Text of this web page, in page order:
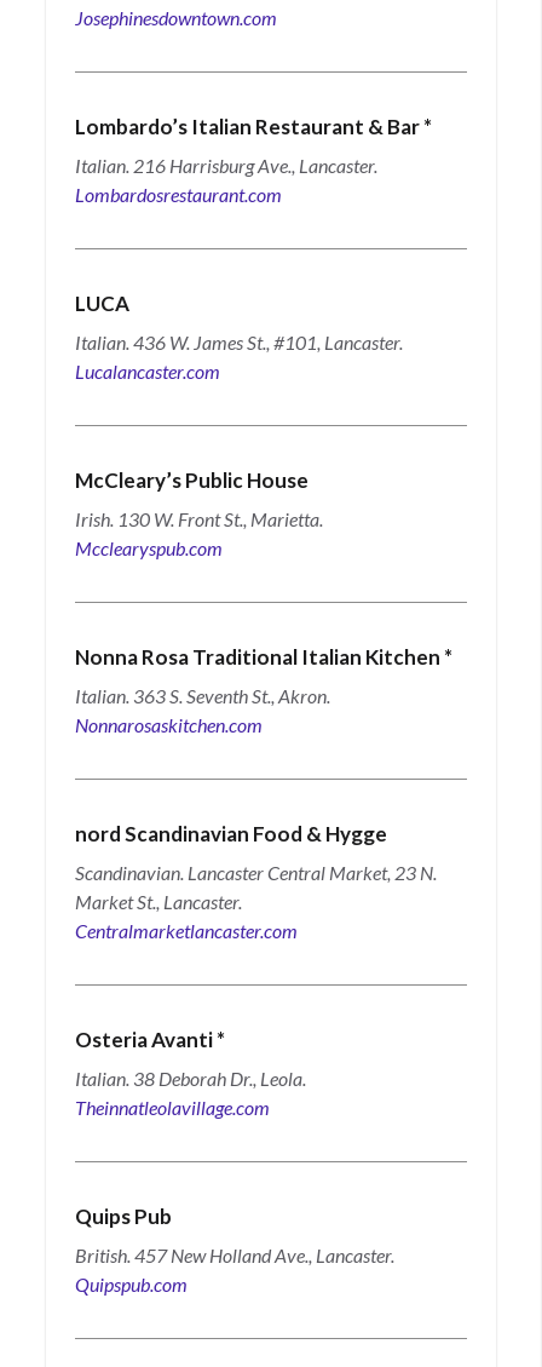
Josephinesdowntown.com
Lombardo’s Italian Restaurant & Bar*
Italian. 216 Harrisburg Ave., Lancaster.
Lombardosrestaurant.com
LUCA
Italian. 436 W. James St., #101, Lancaster.
Lucalancaster.com
McCleary’s Public House
Irish. 130 W. Front St., Marietta.
Mcclearyspub.com
Nonna Rosa Traditional Italian Kitchen *
Italian. 363 S. Seventh St., Akron.
Nonnarosaskitchen.com
nord Scandinavian Food & Hygge
Scandinavian. Lancaster Central Market, 23 N.
Market St., Lancaster.
Centralmarketlancaster.com
Osteria Avanti*
Italian. 38 Deborah Dr., Leola.
Theinnatleolavillage.com
Quips Pub
British. 457 New Holland Ave., Lancaster.
Quipspub.com